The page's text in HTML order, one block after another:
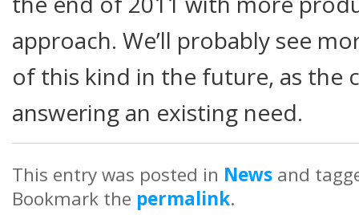
approach. We’ll probably see
of this kind in the future, as the
answering an existing need.
This entry was posted in News and
Bookmark the permalink.